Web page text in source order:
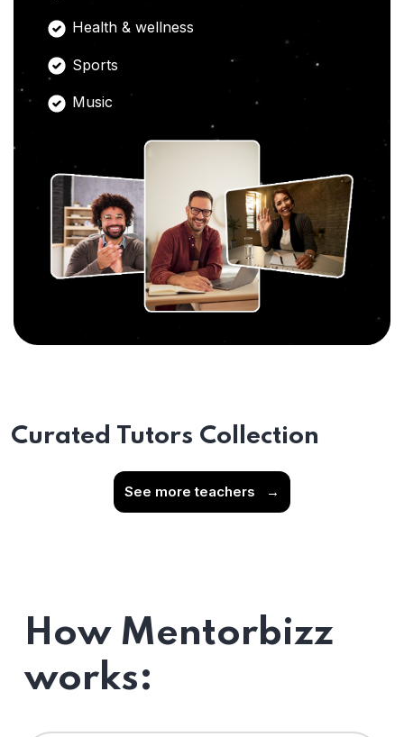
Health & wellness
Sports
Music
Curated Tutors Collection
See more teachers →
How Mentorbizz
works: